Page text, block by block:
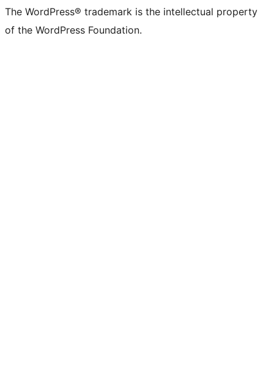
The WordPress® trademark is the intellectual property
of the WordPress Foundation.